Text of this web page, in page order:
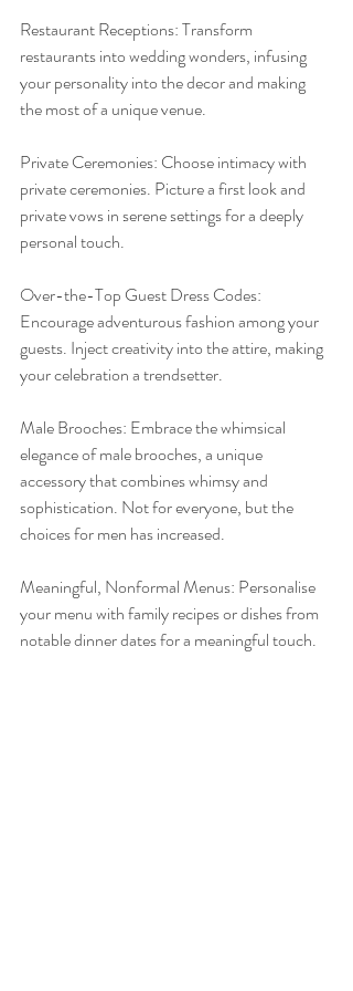
Restaurant Receptions: Transform
restaurants into wedding wonders, infusing
your personality into the decor and making
the most of a unique venue.
Private Ceremonies: Choose intimacy with
private ceremonies. Picture a first look and
private vows in serene settings for a deeply
personal touch.
Over-the-Top Guest Dress Codes:
Encourage adventurous fashion among your
guests. Inject creativity into the attire, making
your celebration a trendsetter.
Male Brooches: Embrace the whimsical
elegance of male brooches, a unique
accessory that combines whimsy and
sophistication. Not for everyone, but the
choices for men has increased.
Meaningful, Nonformal Menus: Personalise
your menu with family recipes or dishes from
notable dinner dates for a meaningful touch.